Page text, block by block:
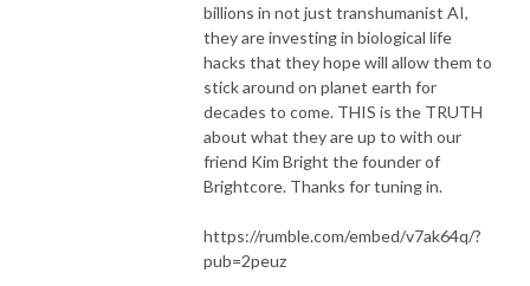
billions in not just transhumanist AI,
they are investing in biological life
hacks that they hope will allow them to
stick around on planet earth for
decades to come. THIS is the TRUTH
about what they are up to with our
friend Kim Bright the founder of
Brightcore. Thanks for tuning in.
https://rumble.com/embed/v7ak64q/?
pub=2peuz